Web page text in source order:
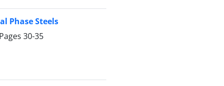
Phase Steels
30-35